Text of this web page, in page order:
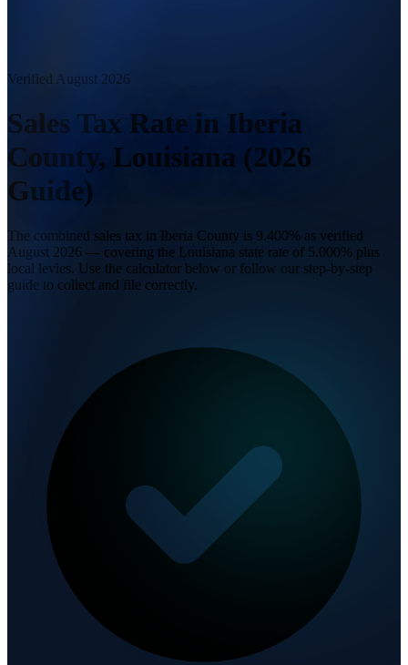
Verified August 2026
Sales Tax Rate in Iberia
County, Louisiana (2026
Guide)
The combined sales tax in Iberia County is 9.400% as verified
August 2026 — covering the Louisiana state rate of 5.000% plus
local levies. Use the calculator below or follow our step-by-step
guide to collect and file correctly.